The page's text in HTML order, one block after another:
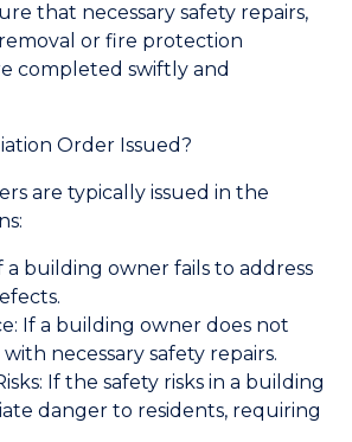
that necessary safety repairs,
or fire protection
completed swiftly and
Order Issued?
are typically issued in the
a building owner fails to address
If a building owner does not
necessary safety repairs.
If the safety risks in a building
danger to residents, requiring